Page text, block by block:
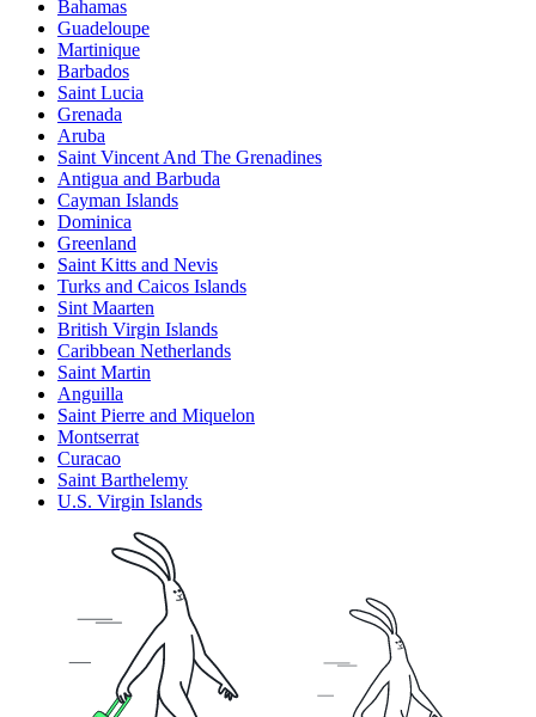
Bahamas
Guadeloupe
Martinique
Barbados
Saint Lucia
Grenada
Aruba
Saint Vincent And The Grenadines
Antigua and Barbuda
Cayman Islands
Dominica
Greenland
Saint Kitts and Nevis
Turks and Caicos Islands
Sint Maarten
British Virgin Islands
Caribbean Netherlands
Saint Martin
Anguilla
Saint Pierre and Miquelon
Montserrat
Curacao
Saint Barthelemy
U.S. Virgin Islands